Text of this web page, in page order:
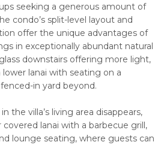
seeking a generous amount of
condo’s split-level layout and
offer the unique advantages of
in exceptionally abundant natural
downstairs offering more light,
lower lanai with seating on a
in yard beyond.
the villa’s living area disappears,
lanai with a barbecue grill,
lounge seating, where guests can